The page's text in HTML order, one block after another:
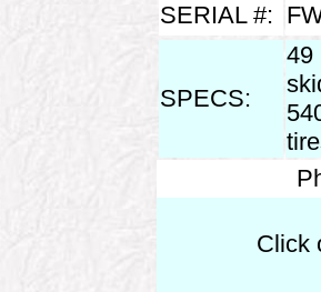
SERIAL #:
SPECS:
49
Click